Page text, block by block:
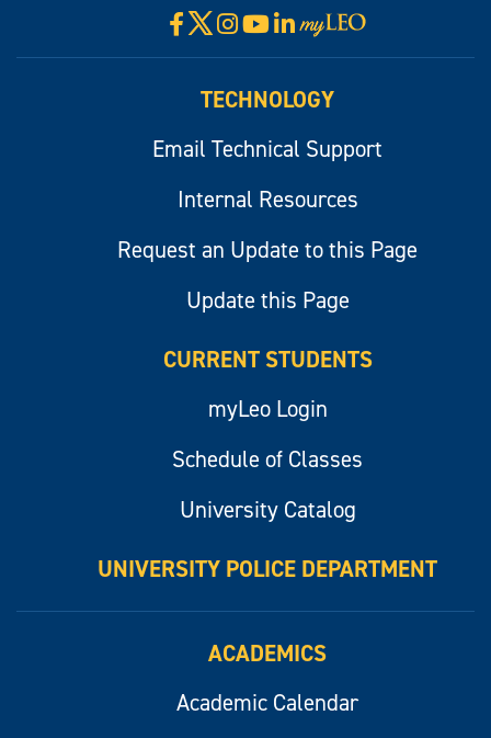
Facebook
X Instagram
YouTube
LinkedIn
Visit
myLeo
TECHNOLOGY
Email Technical Support
Internal Resources
Request an Update to this Page
Update this Page
CURRENT STUDENTS
myLeo Login
Schedule of Classes
University Catalog
UNIVERSITY POLICE DEPARTMENT
ACADEMICS
Academic Calendar